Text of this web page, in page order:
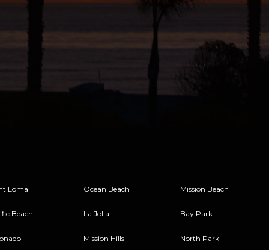
Loma
Beach
Ocean Beach
La Jolla
Mission Hills
Mission Beach
Bay Park
North Park